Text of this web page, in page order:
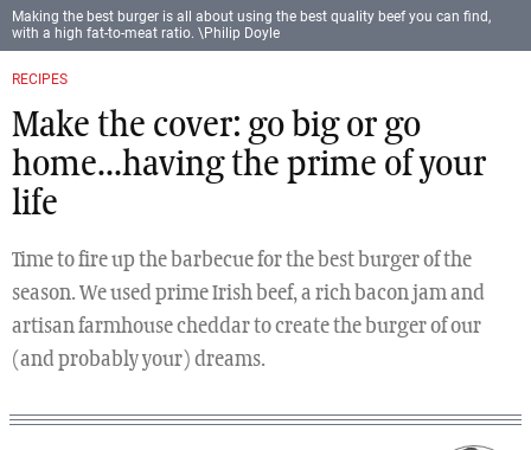
RECIPES
Make the cover: go big or go
home...having the prime of your
life
Time to fire up the barbecue for the best burger of the
season. We used prime Irish beef, a rich bacon jam and
artisan farmhouse cheddar to create the burger of our
(and probably your) dreams.
Making the best burger is all about using the best quality beef you can find,
with a high fat-to-meat ratio. \Philip Doyle